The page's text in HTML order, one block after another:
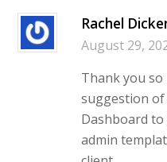
Rachel
August 29,
Thank you
suggestion
Dashboard
admin